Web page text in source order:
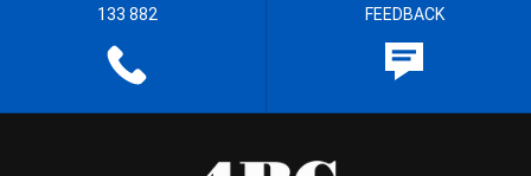
133 882 FEEDBACK